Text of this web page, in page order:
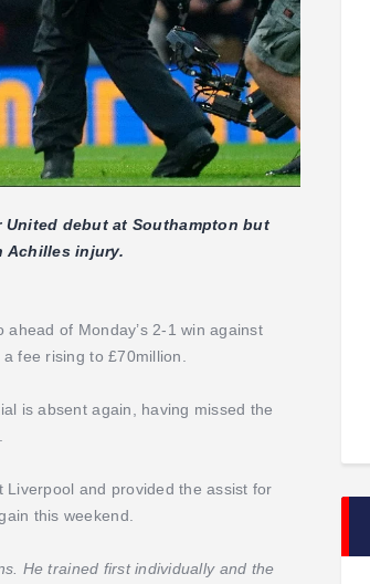
debut at Southampton but
Achilles injury.
of Monday’s 2-1 win against
fee rising to £70million.
is absent again, having missed the
and provided the assist for
this weekend.
He trained first individually and the